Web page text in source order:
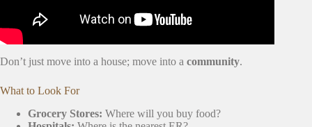
Don’t just move into a house; move into a community.
What to Look For
Grocery Stores: Where will you buy food?